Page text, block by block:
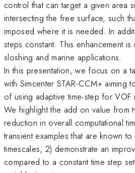
control that can target a given area
intersecting the free surface, such
imposed where it is needed. In
steps constant. This enhancement
sloshing and marine applications.
In this presentation, we focus on a
with Simcenter STAR-CCM+ aiming
of using adaptive time-step for VOF
We highlight the add on value from
reduction in overall computational
transient examples that are known
timescales, 2) demonstrate an
compared to a constant time step